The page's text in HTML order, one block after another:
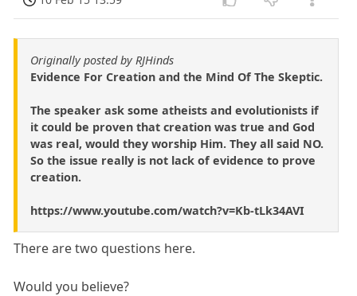
Originally posted by RJHinds
Evidence For Creation and the Mind Of The Skeptic.
The speaker ask some atheists and evolutionists if
it could be proven that creation was true and God
was real, would they worship Him. They all said NO.
So the issue really is not lack of evidence to prove
creation.
https://www.youtube.com/watch?v=Kb-tLk34AVI
There are two questions here.
Would you believe?